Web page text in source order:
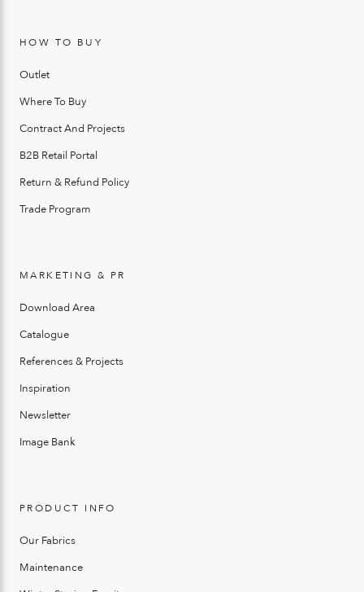
HOW TO BUY
Outlet
Where To Buy
Contract And Projects
B2B Retail Portal
Return & Refund Policy
Trade Program
MARKETING & PR
Download Area
Catalogue
References & Projects
Inspiration
Newsletter
Image Bank
PRODUCT INFO
Our Fabrics
Maintenance